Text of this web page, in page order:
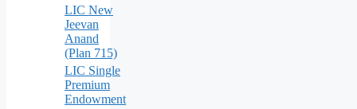
LIC New
Jeevan
Anand
(Plan 715)
LIC Single
Premium
Endowment